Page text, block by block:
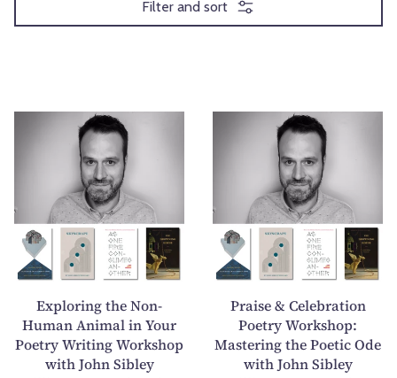
Filter and sort
E
p
l
o
n
t
h
e
Exploring the Non-
Human Animal in Your
Poetry Writing Workshop
with John Sibley
P
a
i
s
e
C
e
l
e
b
Praise & Celebration
Poetry Workshop:
Mastering the Poetic Ode
with John Sibley